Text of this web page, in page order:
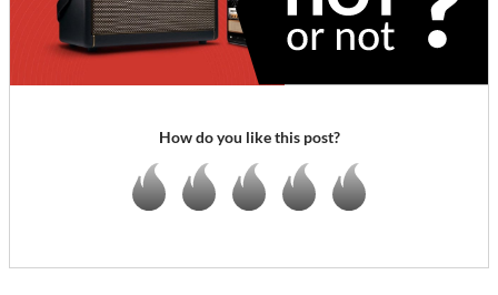
How do you like this post?